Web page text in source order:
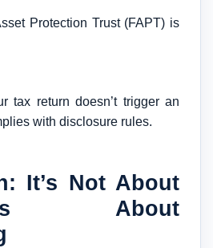
Protection Trust (FAPT) is
tax return doesn’t trigger an
with disclosure rules.
It’s Not About
About